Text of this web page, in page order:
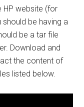
HP website (for
be having a
be a tar file
Download and
the content of
listed below.